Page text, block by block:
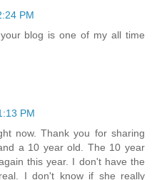
PM
blog is one of my all time
PM
now. Thank you for sharing
a 10 year old. The 10 year
this year. I don't have the
I don't know if she really